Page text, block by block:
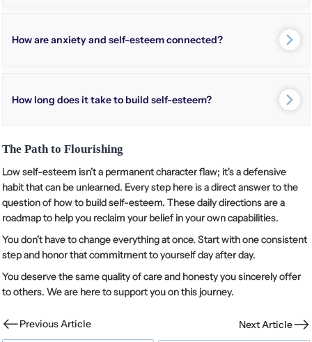
How are anxiety and self-esteem connected?
How long does it take to build self-esteem?
The Path to Flourishing
Low self-esteem isn’t a permanent character flaw; it's a defensive
habit that can be unlearned. Every step here is a direct answer to the
question of how to build self-esteem. These daily directions are a
roadmap to help you reclaim your belief in your own capabilities.
You don’t have to change everything at once. Start with one consistent
step and honor that commitment to yourself day after day.
You deserve the same quality of care and honesty you sincerely offer
to others. We are here to support you on this journey.
Previous Article Next Article